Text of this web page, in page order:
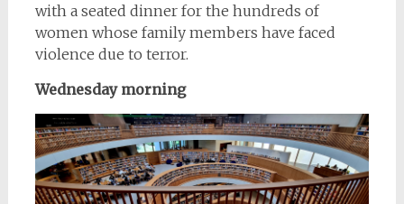
with a seated dinner for the hundreds of
women whose family members have faced
violence due to terror.
Wednesday morning